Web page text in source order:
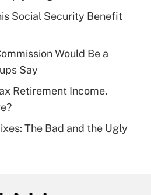
health plan for
Answer
eligible for leave
Social Security Benefit
Would Be a
Say
Retirement Income.
The Bad and the Ugly